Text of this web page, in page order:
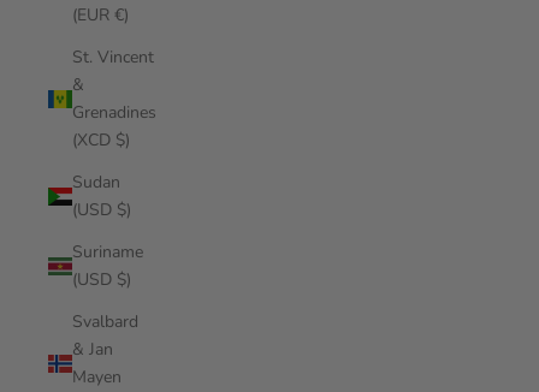
(EUR €)
St. Vincent
&
Grenadines
(XCD $)
Sudan
(USD $)
Suriname
(USD $)
Svalbard
& Jan
Mayen